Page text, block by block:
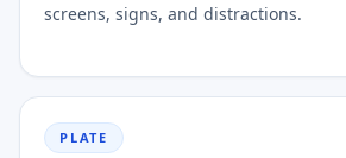
screens, signs, and distractions.
PLATE